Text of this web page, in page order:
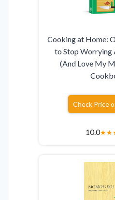
Cooking at Home:
to Stop Worrying
(And Love My
Check Price
10.0★★